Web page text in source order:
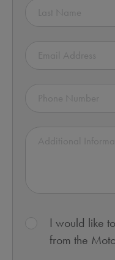
I would like
from the